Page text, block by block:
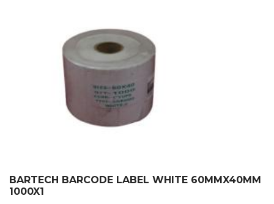
BARTECH BARCODE LABEL WHITE 60MMX40MM
1000X1